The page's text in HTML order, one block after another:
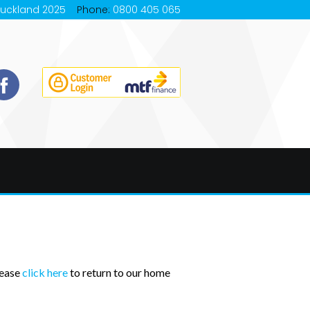
2025 Phone: 0800 405 065
click hereto return to our home